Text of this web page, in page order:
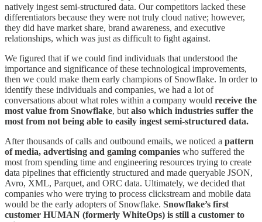
natively ingest semi-structured data. Our competitors lacked these
differentiators because they were not truly cloud native; however,
they did have market share, brand awareness, and executive
relationships, which was just as difficult to fight against.
We figured that if we could find individuals that understood the
importance and significance of these technological improvements,
then we could make them early champions of Snowflake. In order to
identify these individuals and companies, we had a lot of
conversations about what roles within a company would receive the
most value from Snowflake, but also which industries suffer the
most from not being able to easily ingest semi-structured data.
After thousands of calls and outbound emails, we noticed a pattern
of media, advertising and gaming companies who suffered the
most from spending time and engineering resources trying to create
data pipelines that efficiently structured and made queryable JSON,
Avro, XML, Parquet, and ORC data. Ultimately, we decided that
companies who were trying to process clickstream and mobile data
would be the early adopters of Snowflake. Snowflake’s first
customer HUMAN (formerly WhiteOps) is still a customer to